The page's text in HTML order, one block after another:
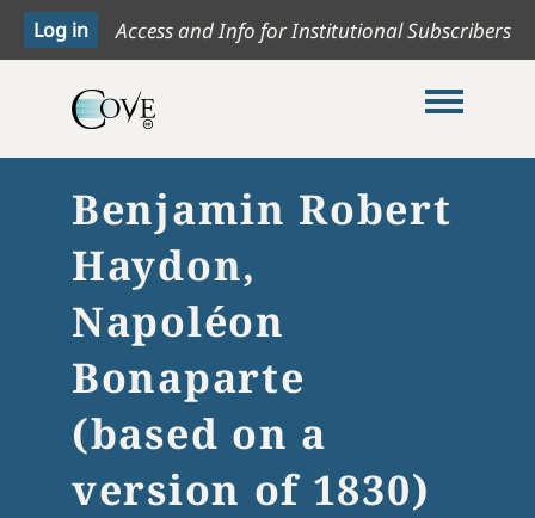
Access and Info for Institutional Subscribers
Toggle
Benjamin Robert
Haydon,
Napoléon
Bonaparte
(based on a
version of 1830)